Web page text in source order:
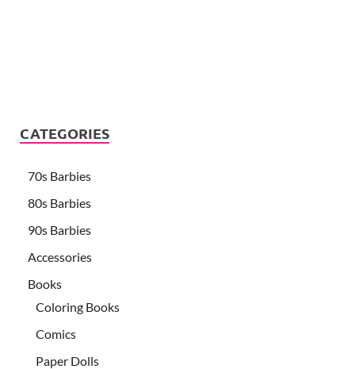
CATEGORIES
70s Barbies
80s Barbies
90s Barbies
Accessories
Books
Coloring Books
Comics
Paper Dolls